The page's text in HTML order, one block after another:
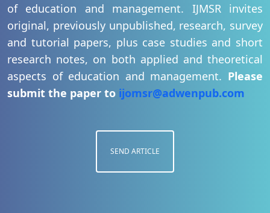
of education and management. IJMSR invites
original, previously unpublished, research, survey
and tutorial papers, plus case studies and short
research notes, on both applied and theoretical
aspects of education and management. Please
submit the paper to ijomsr@adwenpub.com
SEND ARTICLE